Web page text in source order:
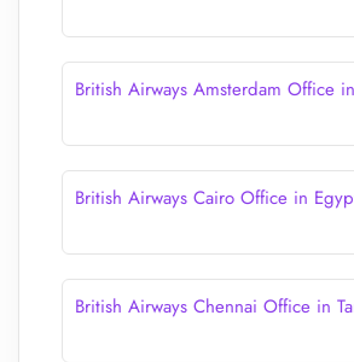
British Airways Amsterdam Office
British Airways Cairo Office in
British Airways Chennai Office in